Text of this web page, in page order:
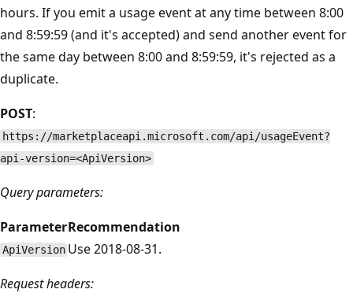
hours. If you emit a usage event at any time between 8:00
and 8:59:59 (and it's accepted) and send another event for
the same day between 8:00 and 8:59:59, it's rejected as a
duplicate.
POST:
https://marketplaceapi.microsoft.com/api/usageEvent?
api-version=<ApiVersion>
Query parameters:
ParameterRecommendation
ApiVersion Use 2018-08-31.
Request headers: